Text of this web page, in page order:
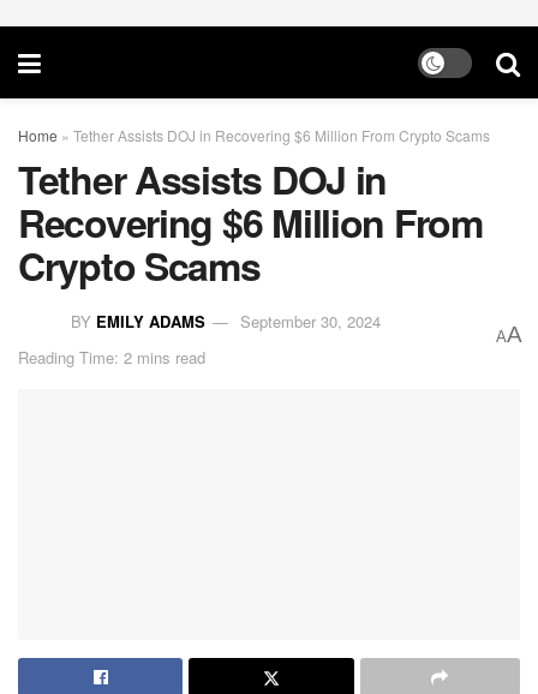
Home » Tether Assists DOJ in Recovering $6 Million From Crypto Scams
Tether Assists DOJ in
Recovering $6 Million From
Crypto Scams
BY EMILY ADAMS
September 30, 2024
Reading Time: 2 mins read
AA